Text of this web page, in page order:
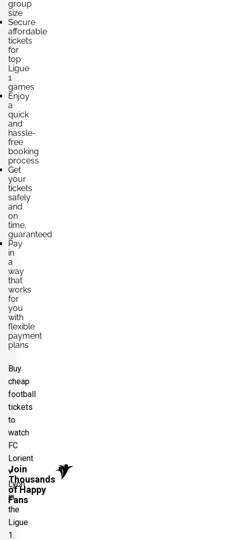
Join
Thousands
of Happy
Fans
group
size
Secure
affordable
tickets
for
top
Ligue
1
games
Enjoy
a
quick
and
hassle-
free
booking
process
Get
your
tickets
safely
and
on
time,
guaranteed
Pay
in
a
way
that
works
for
you
with
flexible
payment
plans
Buy
cheap
football
tickets
to
watch
FC
Lorient
v
Lyon
in
the
Ligue
1.